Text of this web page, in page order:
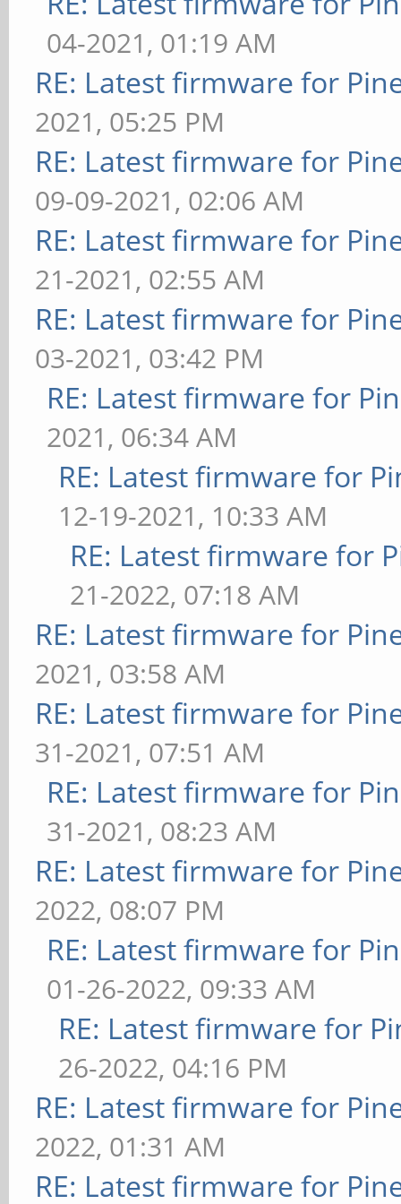
04-2021, 01:19 AM
RE: Latest firmware for
2021, 05:25 PM
RE: Latest firmware for
09-09-2021, 02:06 AM
RE: Latest firmware for
21-2021, 02:55 AM
RE: Latest firmware for
03-2021, 03:42 PM
RE: Latest firmware for
2021, 06:34 AM
RE: Latest firmware for
12-19-2021, 10:33 AM
RE: Latest firmware for
21-2022, 07:18 AM
RE: Latest firmware for
2021, 03:58 AM
RE: Latest firmware for
31-2021, 07:51 AM
RE: Latest firmware for
31-2021, 08:23 AM
RE: Latest firmware for
2022, 08:07 PM
RE: Latest firmware for
01-26-2022, 09:33 AM
RE: Latest firmware for
26-2022, 04:16 PM
RE: Latest firmware for
2022, 01:31 AM
RE: Latest firmware for